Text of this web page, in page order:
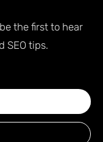
the first to hear
SEO tips.